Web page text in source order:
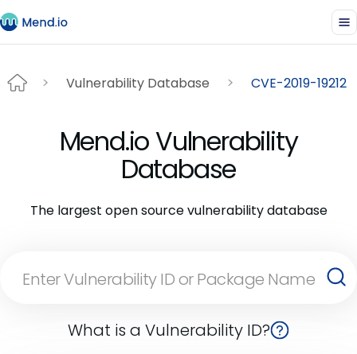
Vulnerability Database CVE-2019-19212
Mend.io Vulnerability
Database
The largest open source vulnerability database
What is a Vulnerability ID?